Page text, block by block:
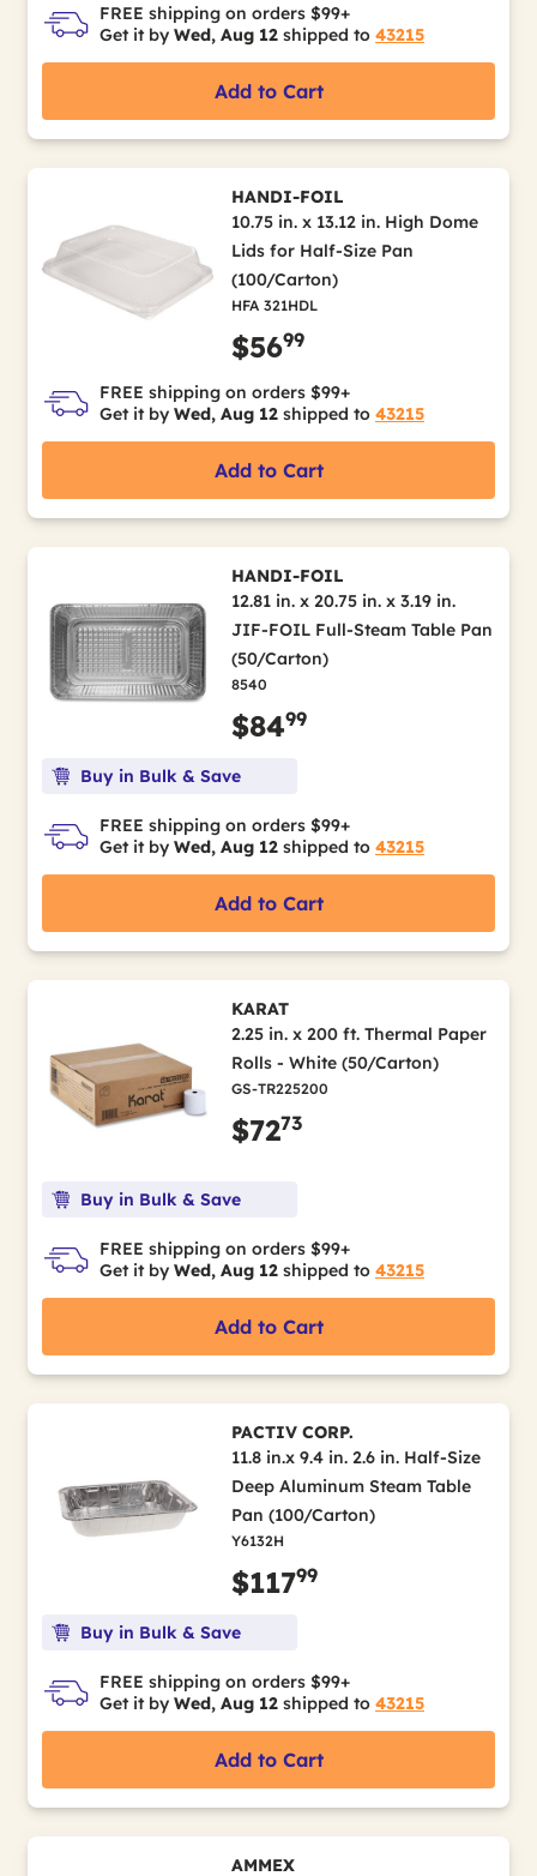
FREE shipping on orders $99+
Get it by Wed, Aug 12 shipped to 43215
Add to Cart
HANDI-FOIL
10.75 in. x 13.12 in. High Dome
Lids for Half-Size Pan
(100/Carton)
HFA 321HDL
$5699
FREE shipping on orders $99+
Get it by Wed, Aug 12 shipped to 43215
Add to Cart
HANDI-FOIL
12.81 in. x 20.75 in. x 3.19 in.
JIF-FOIL Full-Steam Table Pan
(50/Carton)
8540
$8499
Buy in Bulk & Save
FREE shipping on orders $99+
Get it by Wed, Aug 12 shipped to 43215
Add to Cart
KARAT
2.25 in. x 200 ft. Thermal Paper
Rolls - White (50/Carton)
GS-TR225200
$7273
Buy in Bulk & Save
FREE shipping on orders $99+
Get it by Wed, Aug 12 shipped to 43215
Add to Cart
PACTIV CORP.
11.8 in.x 9.4 in. 2.6 in. Half-Size
Deep Aluminum Steam Table
Pan (100/Carton)
Y6132H
$11799
Buy in Bulk & Save
FREE shipping on orders $99+
Get it by Wed, Aug 12 shipped to 43215
Add to Cart
AMMEX